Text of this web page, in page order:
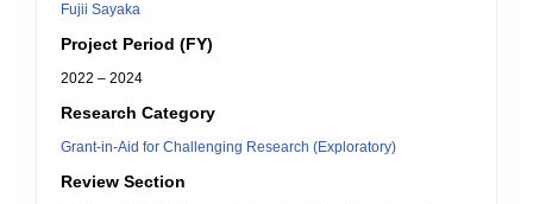
Fujii Sayaka
Project Period (FY)
2022 – 2024
Research Category
Grant-in-Aid for Challenging Research (Exploratory)
Review Section